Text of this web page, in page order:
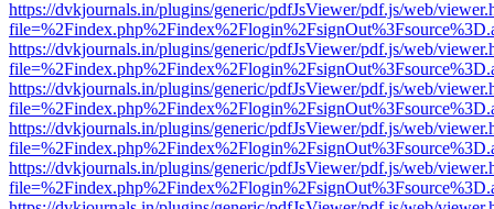
https://dvkjournals.in/plugins/generic/pdfJsViewer/pdf.js/web/
https://dvkjournals.in/plugins/generic/pdfJsViewer/pdf.js/web/
https://dvkjournals.in/plugins/generic/pdfJsViewer/pdf.js/web/
https://dvkjournals.in/plugins/generic/pdfJsViewer/pdf.js/web/
https://dvkjournals.in/plugins/generic/pdfJsViewer/pdf.js/web/